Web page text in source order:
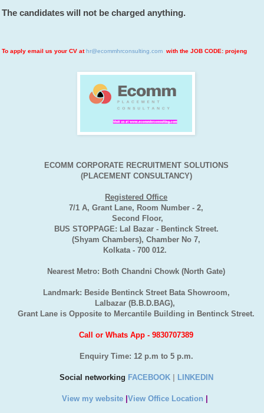
The candidates will not be charged anything.
To apply email us your CV athr@ecommhrconsulting.com with the JOB CODE: projeng
ECOMM CORPORATE RECRUITMENT SOLUTIONS
(PLACEMENT CONSULTANCY)
Registered Office
7/1 A, Grant Lane, Room Number - 2,
Second Floor,
BUS STOPPAGE: Lal Bazar - Bentinck Street.
(Shyam Chambers), Chamber No 7,
Kolkata - 700 012.
Nearest Metro: Both Chandni Chowk (North Gate)
Landmark: Beside Bentinck Street Bata Showroom,
Lalbazar (B.B.D.BAG),
Grant Lane is Opposite to Mercantile Building in Bentinck Street.
Call or Whats App - 9830707389
Enquiry Time: 12 p.m to 5 p.m.
Social networking FACEBOOK| LINKEDIN
View my website |View Office Location